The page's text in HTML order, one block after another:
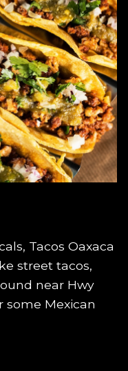
Tacos Oaxaca
street tacos,
near Hwy
some Mexican